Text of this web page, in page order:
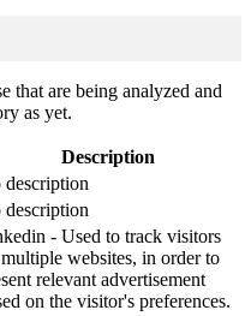
that are being analyzed and
as yet.
Description
description
description
- Used to track visitors
websites, in order to
relevant advertisement
on the visitor's preferences.